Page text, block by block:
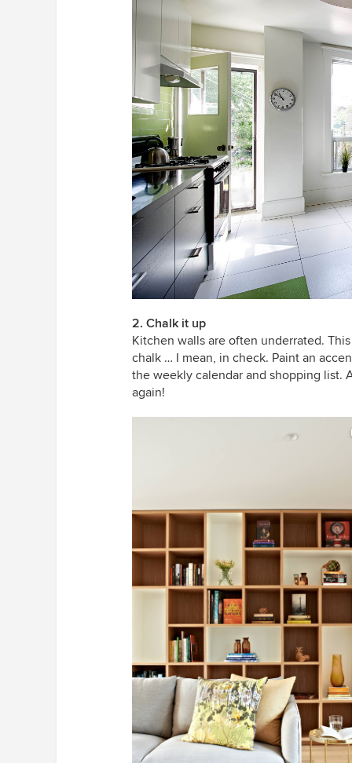
2. Chalk it up
Kitchen walls are often underrated.
chalk … I mean, in check. Paint an
the weekly calendar and shopping list.
again!